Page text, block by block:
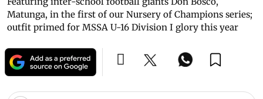
Matunga, in the first of our Nursery of Champions series;
outfit primed for MSSA U-16 Division I glory this year